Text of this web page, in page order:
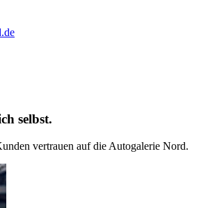
selbst.
vertrauen auf die Autogalerie Nord.